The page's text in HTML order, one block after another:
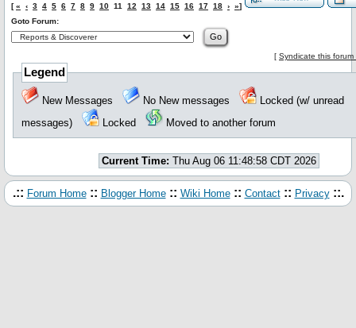
[« ‹ 3 4 5 6 7 8 9 10 11 12 13 14 15 16 17 18 › »]
Goto Forum:
[ Syndicate this forum
Legend
New Messages No New messages
Locked (w/ unread
messages)
Locked Moved to another forum
Current Time: Thu Aug 06 11:48:58 CDT 2026
.:: Forum Home :: Blogger Home :: Wiki Home :: Contact :: Privacy ::.